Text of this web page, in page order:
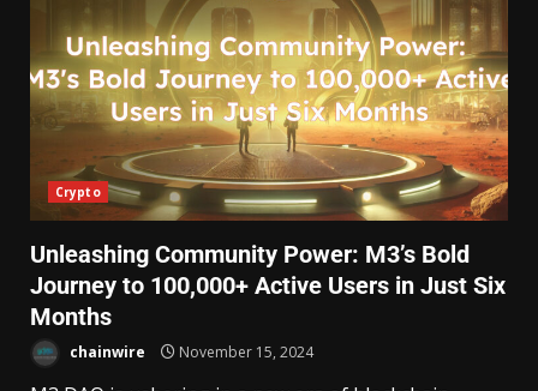
Crypto
Unleashing Community Power: M3’s Bold
Journey to 100,000+ Active Users in Just Six
Months
chainwire November 15, 2024